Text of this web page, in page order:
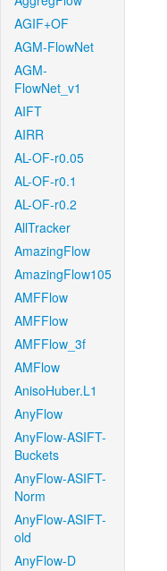
AGIF+OF
AGM-FlowNet
AGM-
FlowNet_v1
AIFT
AIRR
AL-OF-r0.05
AL-OF-r0.1
AL-OF-r0.2
AllTracker
AmazingFlow
AmazingFlow105
AMFFlow
AMFFlow
AMFFlow_3f
AMFlow
AnisoHuber.L1
AnyFlow
AnyFlow-ASIFT-
Buckets
AnyFlow-ASIFT-
Norm
AnyFlow-ASIFT-
old
AnyFlow-D